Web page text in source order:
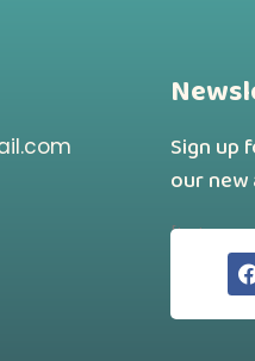
Sign up
our
[hubspot